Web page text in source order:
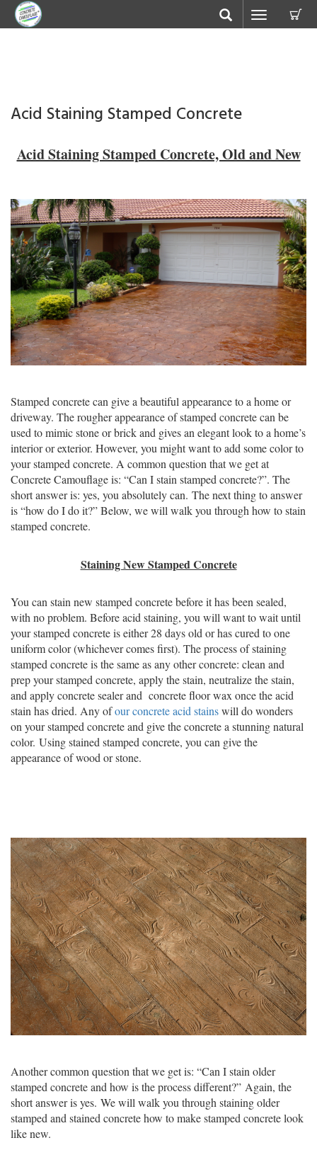
Toggle
navigation
Acid Staining Stamped Concrete
Acid Staining Stamped Concrete, Old and New
Stamped concrete can give a beautiful appearance to a home or
driveway. The rougher appearance of stamped concrete can be
used to mimic stone or brick and gives an elegant look to a home’s
interior or exterior. However, you might want to add some color to
your stamped concrete. A common question that we get at
Concrete Camouflage is: “Can I stain stamped concrete?”. The
short answer is: yes, you absolutely can. The next thing to answer
is “how do I do it?” Below, we will walk you through how to stain
stamped concrete.
Staining New Stamped Concrete
You can stain new stamped concrete before it has been sealed,
with no problem. Before acid staining, you will want to wait until
your stamped concrete is either 28 days old or has cured to one
uniform color (whichever comes first). The process of staining
stamped concrete is the same as any other concrete: clean and
prep your stamped concrete, apply the stain, neutralize the stain,
and apply concrete sealer and concrete floor wax once the acid
stain has dried. Any ofour concrete acid stainswill do wonders
on your stamped concrete and give the concrete a stunning natural
color. Using stained stamped concrete, you can give the
appearance of wood or stone.
Another common question that we get is: “Can I stain older
stamped concrete and how is the process different?” Again, the
short answer is yes. We will walk you through staining older
stamped and stained concrete how to make stamped concrete look
like new.